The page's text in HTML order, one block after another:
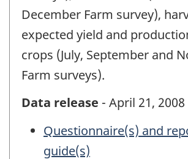
December Farm survey),
expected yield and
crops (July, September and
Farm surveys).
Data release - April 21, 2008
Questionnaire(s) and
guide(s)